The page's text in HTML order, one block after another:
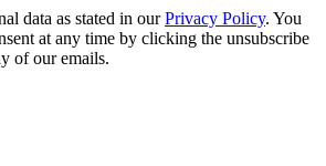
data as stated in ourPrivacy Policy. You
at any time by clicking the unsubscribe
of our emails.